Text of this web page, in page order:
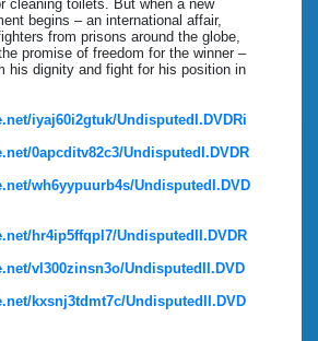
cleaning toilets. But when a new
begins – an international affair,
from prisons around the globe,
promise of freedom for the winner –
his dignity and fight for his position in
iyaj60i2gtuk/UndisputedI.DVDRi
0apcditv82c3/UndisputedI.DVDR
wh6yypuurb4s/UndisputedI.DVD
hr4ip5ffqpl7/UndisputedII.DVDR
vl300zinsn3o/UndisputedII.DVD
kxsnj3tdmt7c/UndisputedII.DVD